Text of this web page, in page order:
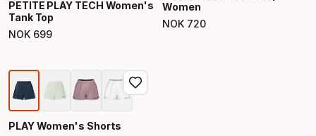
PETITE PLAY TECH Women's
Tank Top
NOK 699
Final price
Women
NOK 720
Final price
PLAY Women's Shorts